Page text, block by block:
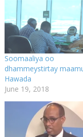
Soomaaliya oo
dhammeystirtay
Hawada
June 19, 2018